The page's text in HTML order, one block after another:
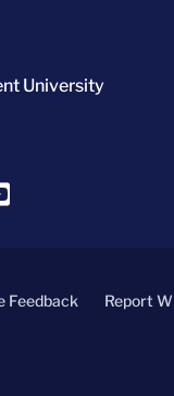
University
Feedback Report